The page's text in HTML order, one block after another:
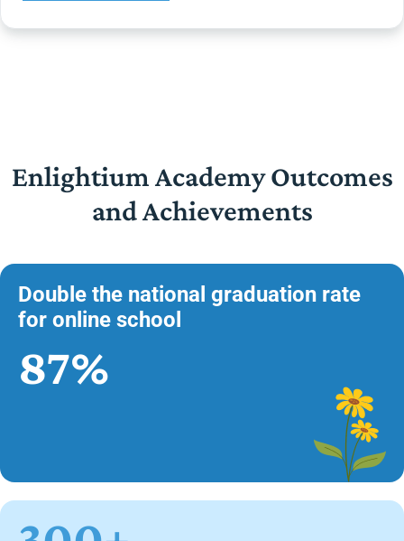
Enlightium Academy Outcomes
and Achievements
Double the national graduation rate
for online school
87%